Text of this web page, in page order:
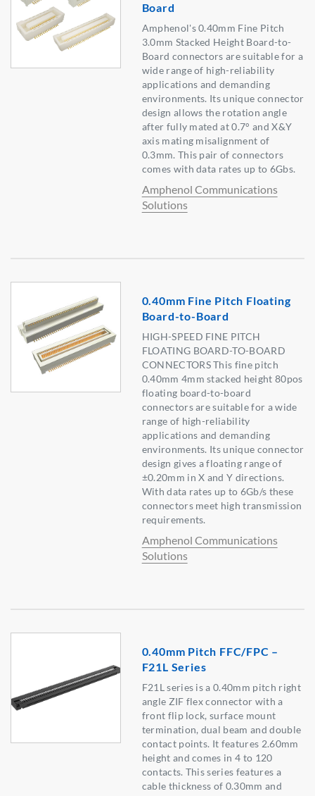
Board
Amphenol's 0.40mm Fine Pitch
3.0mm Stacked Height Board-to-
Board connectors are suitable for a
wide range of high-reliability
applications and demanding
environments. Its unique connector
design allows the rotation angle
after fully mated at 0.7° and X&Y
axis mating misalignment of
0.3mm. This pair of connectors
comes with data rates up to 6Gbs.
Amphenol Communications
Solutions
0.40mm Fine Pitch Floating
Board-to-Board
HIGH-SPEED FINE PITCH
FLOATING BOARD-TO-BOARD
CONNECTORS This fine pitch
0.40mm 4mm stacked height 80pos
floating board-to-board
connectors are suitable for a wide
range of high-reliability
applications and demanding
environments. Its unique connector
design gives a floating range of
±0.20mm in X and Y directions.
With data rates up to 6Gb/s these
connectors meet high transmission
requirements.
Amphenol Communications
Solutions
0.40mm Pitch FFC/FPC –
F21L Series
F21L series is a 0.40mm pitch right
angle ZIF flex connector with a
front flip lock, surface mount
termination, dual beam and double
contact points. It features 2.60mm
height and comes in 4 to 120
contacts. This series features a
cable thickness of 0.30mm and